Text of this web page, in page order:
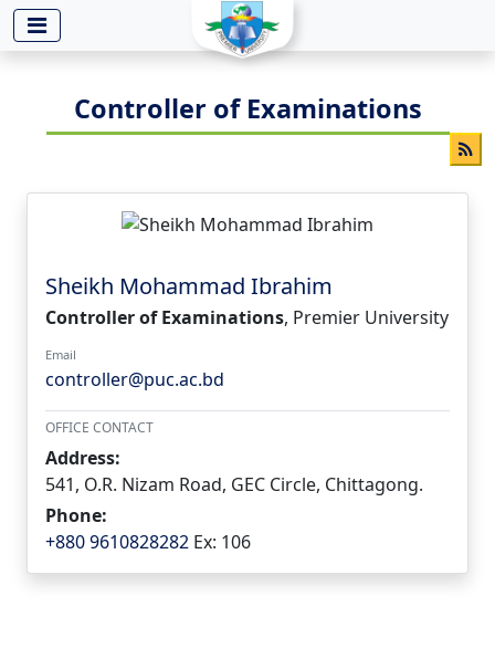
-->
Controller of Examinations
Sheikh Mohammad Ibrahim
Controller of Examinations, Premier University
Email
controller@puc.ac.bd
OFFICE CONTACT
Address:
541, O.R. Nizam Road, GEC Circle, Chittagong.
Phone:
+880 9610828282 Ex: 106